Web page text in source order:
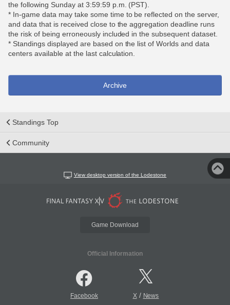
the following Sunday at 3:59:59 p.m. (PST).
* In-game data may take some time to be reflected on the server,
and data that is received close to the aggregation deadline runs
the risk of being erroneously included in the subsequent dataset.
* Standings displayed are based on the list of Worlds and data
centers available at the last calculation.
Archive
Standings Top
Community
View desktop version of the Lodestone
Game Download
Official Information
Facebook X/ News